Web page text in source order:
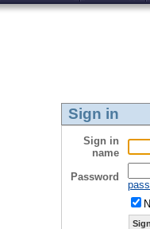
Sign in
Sign in
name
Password